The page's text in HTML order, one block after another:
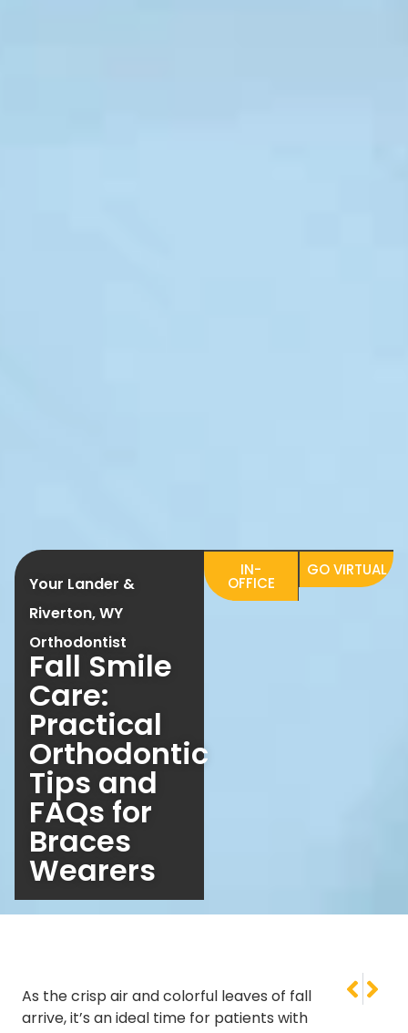
Your Lander &
Riverton, WY
Orthodontist
Fall Smile
Care:
Practical
Orthodontic
Tips and
FAQs for
Braces
Wearers
IN-
OFFICE
GO VIRTUAL
As the crisp air and colorful leaves of fall
arrive, it’s an ideal time for patients with
NEXT
What